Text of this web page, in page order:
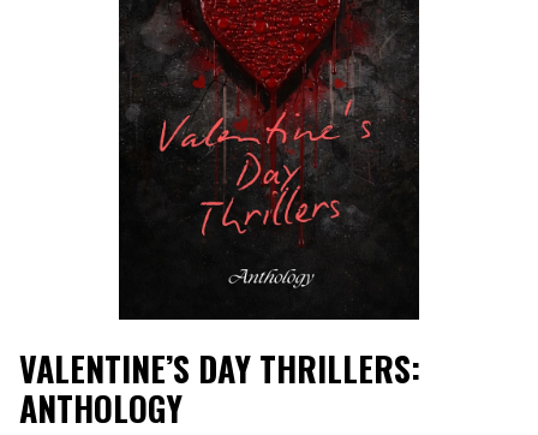
VALENTINE’S DAY THRILLERS:
ANTHOLOGY